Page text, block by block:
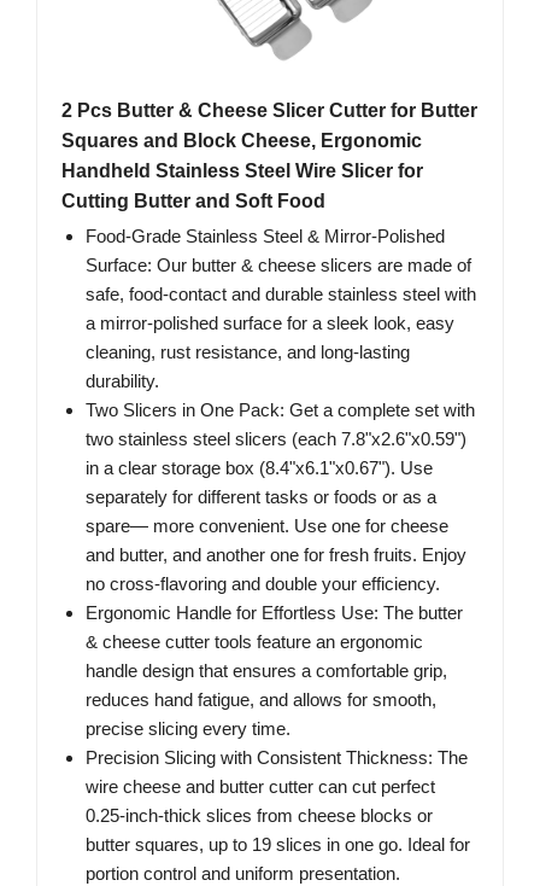
2 Pcs Butter & Cheese Slicer Cutter for Butter
Squares and Block Cheese, Ergonomic
Handheld Stainless Steel Wire Slicer for
Cutting Butter and Soft Food
Food-Grade Stainless Steel & Mirror-Polished
Surface: Our butter & cheese slicers are made of
safe, food-contact and durable stainless steel with
a mirror-polished surface for a sleek look, easy
cleaning, rust resistance, and long-lasting
durability.
Two Slicers in One Pack: Get a complete set with
two stainless steel slicers (each 7.8"x2.6"x0.59")
in a clear storage box (8.4"x6.1"x0.67"). Use
separately for different tasks or foods or as a
spare— more convenient. Use one for cheese
and butter, and another one for fresh fruits. Enjoy
no cross-flavoring and double your efficiency.
Ergonomic Handle for Effortless Use: The butter
& cheese cutter tools feature an ergonomic
handle design that ensures a comfortable grip,
reduces hand fatigue, and allows for smooth,
precise slicing every time.
Precision Slicing with Consistent Thickness: The
wire cheese and butter cutter can cut perfect
0.25-inch-thick slices from cheese blocks or
butter squares, up to 19 slices in one go. Ideal for
portion control and uniform presentation.